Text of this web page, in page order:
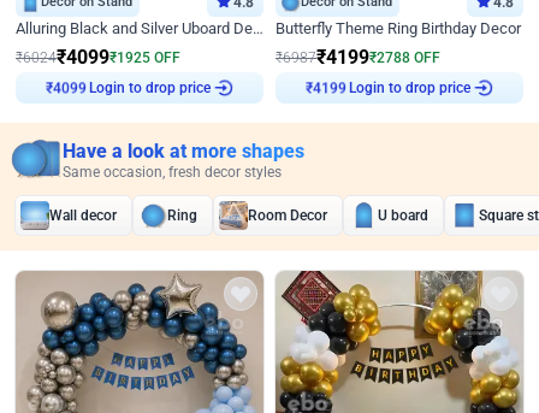
Alluring Black and Silver Uboard Decor
₹6024₹4099₹1925 OFF
Login to drop price
Butterfly Theme Ring Birthday Decor
₹6987₹4199₹2788 OFF
Login to drop price
Have a look at more shapes
Same occasion, fresh decor styles
Wall decor Ring Room Decor U board Square